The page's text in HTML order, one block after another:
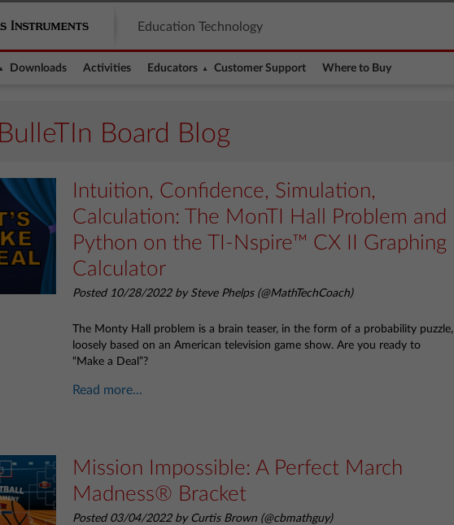
Education Technology
Downloads Activities Educators Customer Support Where to Buy
BulleTIn Board Blog
Intuition, Confidence, Simulation,
Calculation: The MonTI Hall Problem and
Python on the TI-Nspire™ CX II Graphing
Calculator
Posted 10/28/2022 by Steve Phelps (@MathTechCoach)
The Monty Hall problem is a brain teaser, in the form of a probability puzzle,
loosely based on an American television game show. Are you ready to
“Make a Deal”?
Read more...
Mission Impossible: A Perfect March
Madness® Bracket
Posted 03/04/2022 by Curtis Brown (@cbmathguy)